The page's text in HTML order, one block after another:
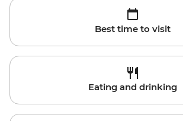
Best time to visit
Eating and drinking